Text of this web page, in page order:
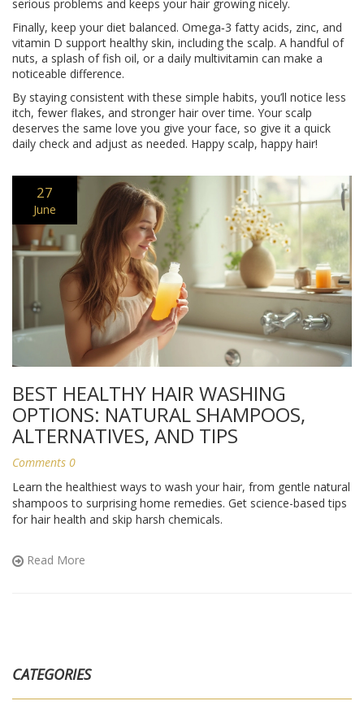
serious problems and keeps your hair growing nicely.
Finally, keep your diet balanced. Omega‑3 fatty acids, zinc, and
vitamin D support healthy skin, including the scalp. A handful of
nuts, a splash of fish oil, or a daily multivitamin can make a
noticeable difference.
By staying consistent with these simple habits, you’ll notice less
itch, fewer flakes, and stronger hair over time. Your scalp
deserves the same love you give your face, so give it a quick
daily check and adjust as needed. Happy scalp, happy hair!
27
June
BEST HEALTHY HAIR WASHING
OPTIONS: NATURAL SHAMPOOS,
ALTERNATIVES, AND TIPS
Comments 0
Learn the healthiest ways to wash your hair, from gentle natural
shampoos to surprising home remedies. Get science-based tips
for hair health and skip harsh chemicals.
Read More
CATEGORIES